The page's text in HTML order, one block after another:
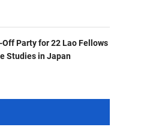
Party for 22 Lao Fellows
Studies in Japan